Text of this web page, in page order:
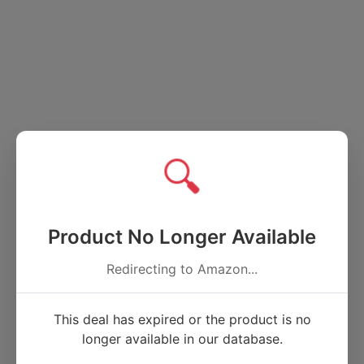
🔍
Product No Longer Available
Redirecting to Amazon...
This deal has expired or the product is no
longer available in our database.